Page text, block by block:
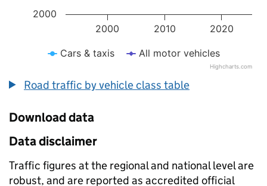
Cars & taxis All motor vehicles
2000 2010 2020
2000
Highcharts.com
Road traffic by vehicle class table
Download data
Data disclaimer
Traffic figures at the regional and national level are
robust, and are reported as accredited official